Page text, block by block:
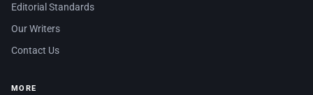
Editorial Standards
Our Writers
Contact Us
MORE